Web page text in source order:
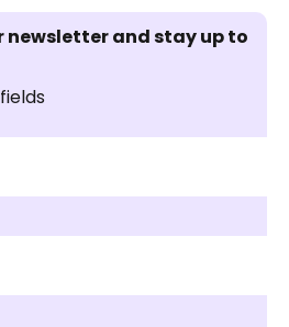
newsletter and stay up to